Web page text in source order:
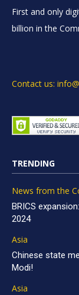
First and only
billion in the
Contact us:
TRENDING
News from the
BRICS
2024
Asia
Chinese state
Modi!
Asia